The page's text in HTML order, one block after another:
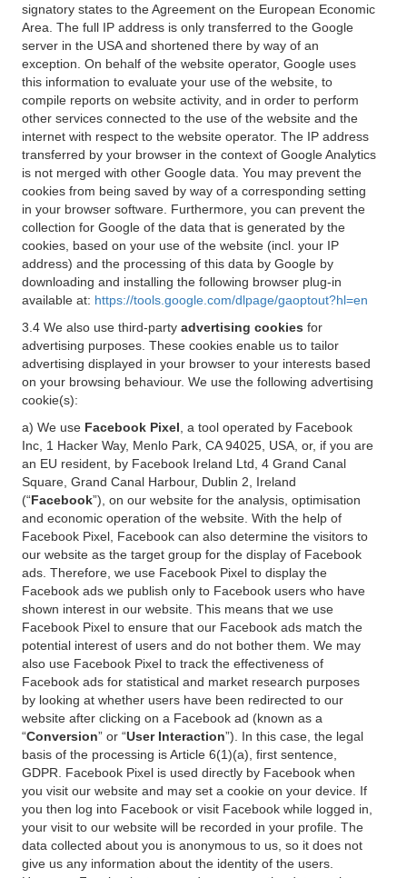
signatory states to the Agreement on the European Economic
Area. The full IP address is only transferred to the Google
server in the USA and shortened there by way of an
exception. On behalf of the website operator, Google uses
this information to evaluate your use of the website, to
compile reports on website activity, and in order to perform
other services connected to the use of the website and the
internet with respect to the website operator. The IP address
transferred by your browser in the context of Google Analytics
is not merged with other Google data. You may prevent the
cookies from being saved by way of a corresponding setting
in your browser software. Furthermore, you can prevent the
collection for Google of the data that is generated by the
cookies, based on your use of the website (incl. your IP
address) and the processing of this data by Google by
downloading and installing the following browser plug-in
available at: https://tools.google.com/dlpage/gaoptout?hl=en
3.4 We also use third-party advertising cookies for
advertising purposes. These cookies enable us to tailor
advertising displayed in your browser to your interests based
on your browsing behaviour. We use the following advertising
cookie(s):
a) We use Facebook Pixel , a tool operated by Facebook
Inc, 1 Hacker Way, Menlo Park, CA 94025, USA, or, if you are
an EU resident, by Facebook Ireland Ltd, 4 Grand Canal
Square, Grand Canal Harbour, Dublin 2, Ireland
(“Facebook”), on our website for the analysis, optimisation
and economic operation of the website. With the help of
Facebook Pixel, Facebook can also determine the visitors to
our website as the target group for the display of Facebook
ads. Therefore, we use Facebook Pixel to display the
Facebook ads we publish only to Facebook users who have
shown interest in our website. This means that we use
Facebook Pixel to ensure that our Facebook ads match the
potential interest of users and do not bother them. We may
also use Facebook Pixel to track the effectiveness of
Facebook ads for statistical and market research purposes
by looking at whether users have been redirected to our
website after clicking on a Facebook ad (known as a
“Conversion” or “User Interaction”). In this case, the legal
basis of the processing is Article 6(1)(a), first sentence,
GDPR. Facebook Pixel is used directly by Facebook when
you visit our website and may set a cookie on your device. If
you then log into Facebook or visit Facebook while logged in,
your visit to our website will be recorded in your profile. The
data collected about you is anonymous to us, so it does not
give us any information about the identity of the users.